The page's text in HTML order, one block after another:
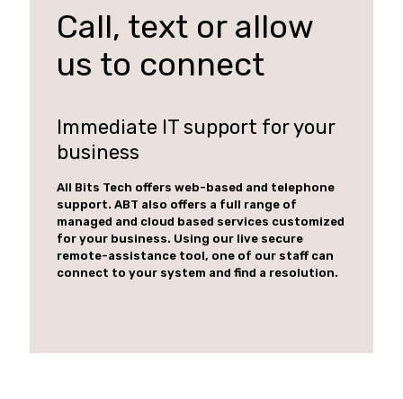
Call, text or allow
us to connect
Immediate IT support for your
business
All Bits Tech offers web-based and telephone
support. ABT also offers a full range of
managed and cloud based services customized
for your business. Using our live secure
remote-assistance tool, one of our staff can
connect to your system and find a resolution.